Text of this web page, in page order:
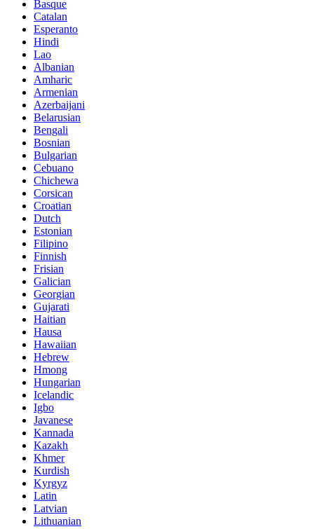
Basque
Catalan
Esperanto
Hindi
Lao
Albanian
Amharic
Armenian
Azerbaijani
Belarusian
Bengali
Bosnian
Bulgarian
Cebuano
Chichewa
Corsican
Croatian
Dutch
Estonian
Filipino
Finnish
Frisian
Galician
Georgian
Gujarati
Haitian
Hausa
Hawaiian
Hebrew
Hmong
Hungarian
Icelandic
Igbo
Javanese
Kannada
Kazakh
Khmer
Kurdish
Kyrgyz
Latin
Latvian
Lithuanian